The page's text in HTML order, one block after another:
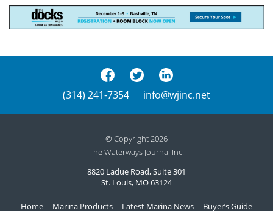
(314) 241-7354 info@wjinc.net
© Copyright 2026
The Waterways Journal Inc.
8820 Ladue Road, Suite 301
St. Louis, MO 63124
Home Marina Products Latest Marina News Buyer’s Guide